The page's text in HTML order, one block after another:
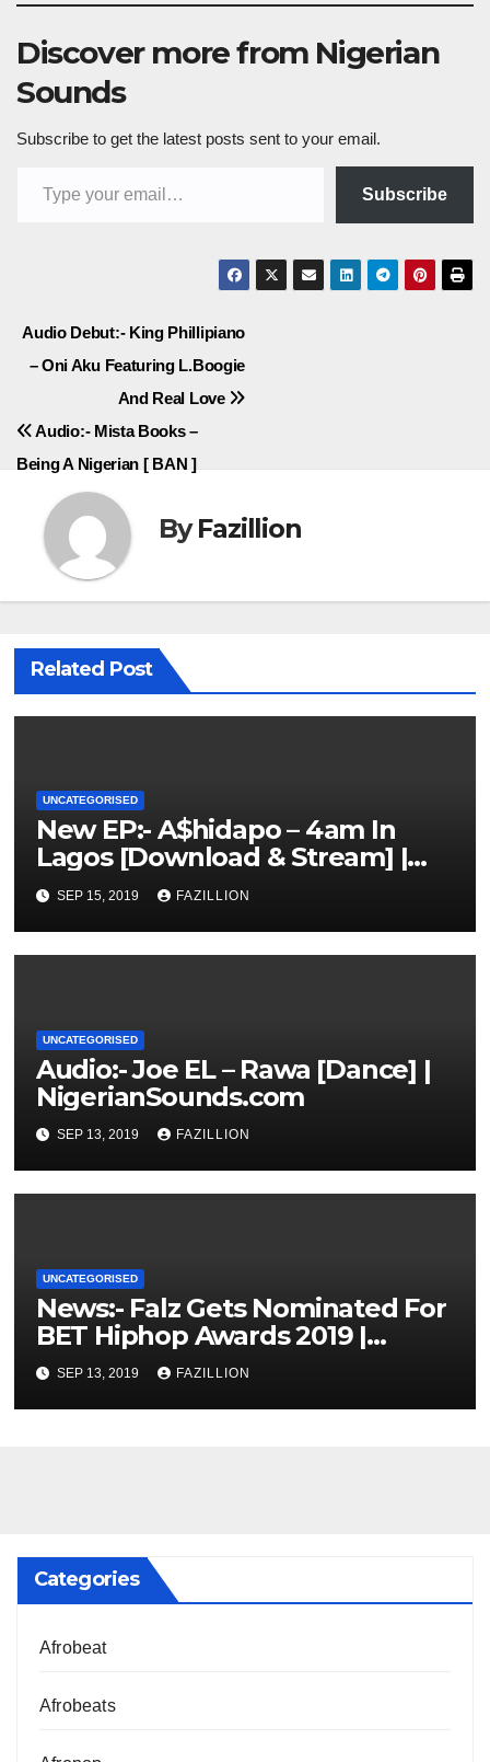
Discover more from Nigerian
Sounds
Subscribe to get the latest posts sent to your email.
Subscribe
Post
navigation
Audio Debut:- King Phillipiano
– Oni Aku Featuring L.Boogie
And Real Love
Audio:- Mista Books –
Being A Nigerian [ BAN ]
ByFazillion
Related Post
UNCATEGORISED
New EP:- A$hidapo – 4am In
Lagos [Download & Stream] |
NigerianSounds.com
SEP 15, 2019 FAZILLION
UNCATEGORISED
Audio:- Joe EL – Rawa [Dance] |
NigerianSounds.com
SEP 13, 2019 FAZILLION
UNCATEGORISED
News:- Falz Gets Nominated For
BET Hiphop Awards 2019 |
NigerianSounds.com
SEP 13, 2019 FAZILLION
Categories
Afrobeat
Afrobeats